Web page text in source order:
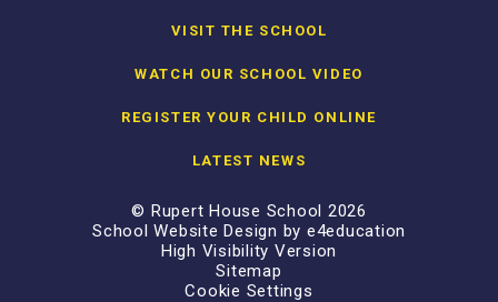
VISIT THE SCHOOL
WATCH OUR SCHOOL VIDEO
REGISTER YOUR CHILD ONLINE
LATEST NEWS
© Rupert House School 2026
School Website Design by e4education
High Visibility Version
Sitemap
Cookie Settings